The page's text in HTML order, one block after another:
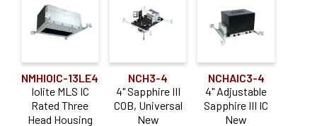
NMHIOIC-13LE4
Iolite MLS IC
Rated Three
Head Housing
NCH3-4
4" Sapphire III
COB, Universal
New
NCHAIC3-4
4" Adjustable
Sapphire III IC
New